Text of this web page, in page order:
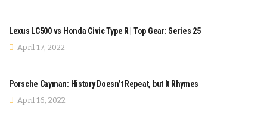
Lexus LC500 vs Honda Civic Type R | Top Gear: Series 25
April 17, 2022
Porsche Cayman: History Doesn’t Repeat, but It Rhymes
April 16, 2022